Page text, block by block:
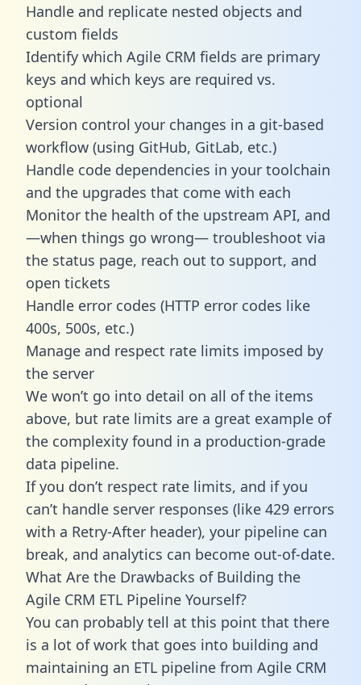
Handle and replicate nested objects and
custom fields
Identify which Agile CRM fields are primary
keys and which keys are required vs.
optional
Version control your changes in a git-based
workflow (using GitHub, GitLab, etc.)
Handle code dependencies in your toolchain
and the upgrades that come with each
Monitor the health of the upstream API, and
—when things go wrong— troubleshoot via
the status page, reach out to support, and
open tickets
Handle error codes (HTTP error codes like
400s, 500s, etc.)
Manage and respect rate limits imposed by
the server
We won’t go into detail on all of the items
above, but rate limits are a great example of
the complexity found in a production-grade
data pipeline.
If you don’t respect rate limits, and if you
can’t handle server responses (like 429 errors
with a Retry-After header), your pipeline can
break, and analytics can become out-of-date.
What Are the Drawbacks of Building the
Agile CRM ETL Pipeline Yourself?
You can probably tell at this point that there
is a lot of work that goes into building and
maintaining an ETL pipeline from Agile CRM